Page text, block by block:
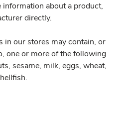
about a product,
directly.
in our stores may contain, or
one or more of the following
sesame, milk, eggs, wheat,